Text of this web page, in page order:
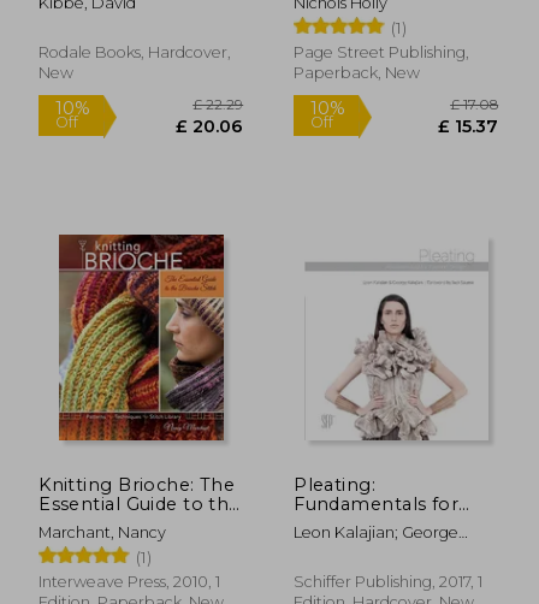
£ 12.59
Discover Your
Rodale Books, Hardcover,
New
Drawings de Holly
Nichols(Page Street
Publishing)
(1)
Page Street Publishing,
Paperback, New
Knitting Brioche: The
Essential Guide to the
Brioche Stitch
Marchant, Nancy
(1)
Interweave Press, 2010, 1
Pleating:
Fundamentals for
Fashion Design
Leon Kalajian; George
Schiffer Publishing, 2017, 1